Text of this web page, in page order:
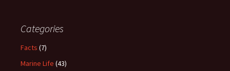
Categories
Facts (7)
Marine Life (43)